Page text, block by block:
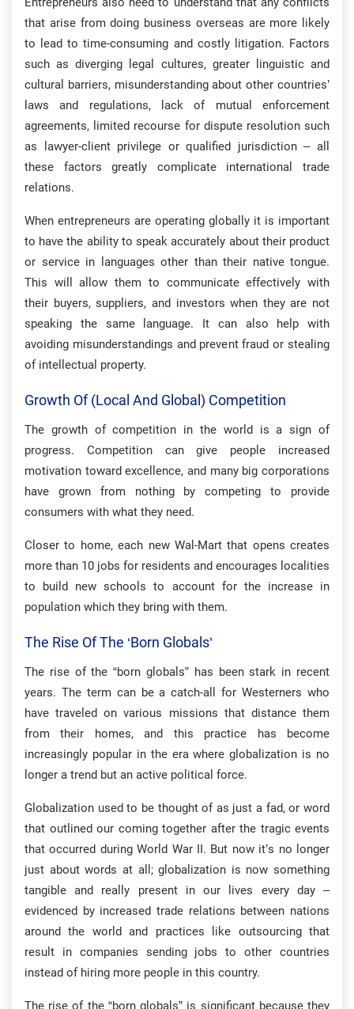
that arise from doing business overseas are more likely
to lead to time-consuming and costly litigation. Factors
such as diverging legal cultures, greater linguistic and
cultural barriers, misunderstanding about other countries’
laws and regulations, lack of mutual enforcement
agreements, limited recourse for dispute resolution such
as lawyer-client privilege or qualified jurisdiction – all
these factors greatly complicate international trade
relations.
When entrepreneurs are operating globally it is important
to have the ability to speak accurately about their product
or service in languages other than their native tongue.
This will allow them to communicate effectively with
their buyers, suppliers, and investors when they are not
speaking the same language. It can also help with
avoiding misunderstandings and prevent fraud or stealing
of intellectual property.
Growth Of (local And Global) Competition
The growth of competition in the world is a sign of
progress. Competition can give people increased
motivation toward excellence, and many big corporations
have grown from nothing by competing to provide
consumers with what they need.
Closer to home, each new Wal-Mart that opens creates
more than 10 jobs for residents and encourages localities
to build new schools to account for the increase in
population which they bring with them.
The Rise Of The ‘born Globals’
The rise of the “born globals” has been stark in recent
years. The term can be a catch-all for Westerners who
have traveled on various missions that distance them
from their homes, and this practice has become
increasingly popular in the era where globalization is no
longer a trend but an active political force.
Globalization used to be thought of as just a fad, or word
that outlined our coming together after the tragic events
that occurred during World War II. But now it’s no longer
just about words at all; globalization is now something
tangible and really present in our lives every day –
evidenced by increased trade relations between nations
around the world and practices like outsourcing that
result in companies sending jobs to other countries
instead of hiring more people in this country.
The rise of the “born globals” is significant because they